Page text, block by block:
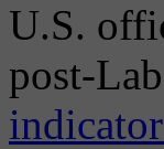
U.S.
post-